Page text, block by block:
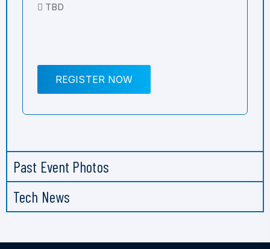
TBD
REGISTER NOW
Past Event Photos
Tech News